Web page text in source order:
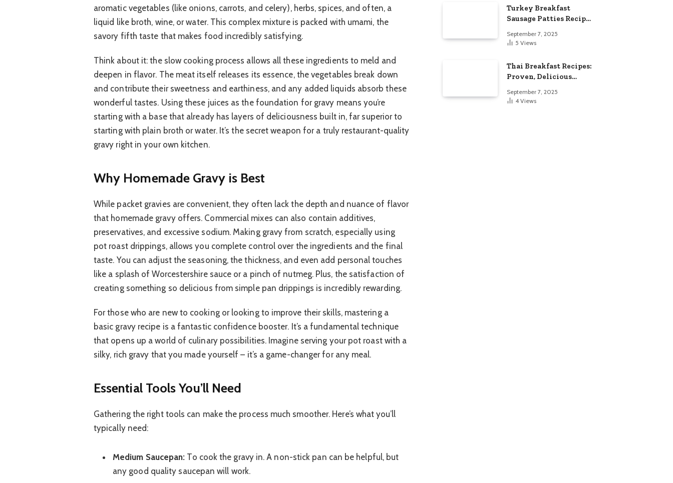
aromatic vegetables (like onions, carrots, and celery), herbs, spices, and often, a
liquid like broth, wine, or water. This complex mixture is packed with umami, the
savory fifth taste that makes food incredibly satisfying.
Think about it: the slow cooking process allows all these ingredients to meld and
deepen in flavor. The meat itself releases its essence, the vegetables break down
and contribute their sweetness and earthiness, and any added liquids absorb these
wonderful tastes. Using these juices as the foundation for gravy means you’re
starting with a base that already has layers of deliciousness built in, far superior to
starting with plain broth or water. It’s the secret weapon for a truly restaurant-quality
gravy right in your own kitchen.
Why Homemade Gravy is Best
While packet gravies are convenient, they often lack the depth and nuance of flavor
that homemade gravy offers. Commercial mixes can also contain additives,
preservatives, and excessive sodium. Making gravy from scratch, especially using
pot roast drippings, allows you complete control over the ingredients and the final
taste. You can adjust the seasoning, the thickness, and even add personal touches
like a splash of Worcestershire sauce or a pinch of nutmeg. Plus, the satisfaction of
creating something so delicious from simple pan drippings is incredibly rewarding.
For those who are new to cooking or looking to improve their skills, mastering a
basic gravy recipe is a fantastic confidence booster. It’s a fundamental technique
that opens up a world of culinary possibilities. Imagine serving your pot roast with a
silky, rich gravy that you made yourself – it’s a game-changer for any meal.
Essential Tools You’ll Need
Gathering the right tools can make the process much smoother. Here’s what you’ll
typically need:
Medium Saucepan: To cook the gravy in. A non-stick pan can be helpful, but
any good quality saucepan will work.
Turkey Breakfast
Sausage Patties Recipe:
September 7, 2025
5 Views
Thai Breakfast Recipes:
Proven, Delicious
September 7, 2025
4 Views